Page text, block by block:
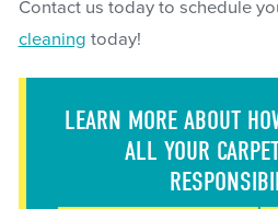
Contact us today to schedule
cleaning today!
LEARN MORE ABOUT
ALL YOUR